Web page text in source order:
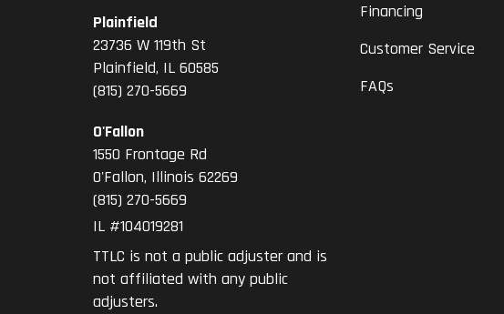
Plainfield
23736 W 119th St
Plainfield, IL 60585
(815) 270-5669
O'Fallon
1550 Frontage Rd
O'Fallon, Illinois 62269
(815) 270-5669
IL #104019281
TTLC is not a public adjuster and is
not affiliated with any public
adjusters.
Financing
Customer Service
FAQs